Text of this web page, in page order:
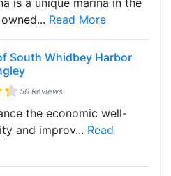
Read More
South Whidbey Harbor
56 Reviews
the economic well-
and improv... Read